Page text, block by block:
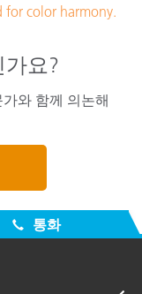
for color harmony.
요?
와 함께 의논해
통화